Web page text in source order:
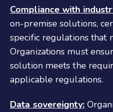
Compliance with
on-premise solutions,
specific regulations that
Organizations must
solution meets the
applicable regulations.
Data sovereignty: